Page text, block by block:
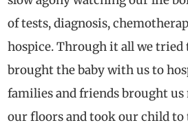
of tests, diagnosis,
hospice. Through it all we tried
brought the baby with us to
families and friends brought us
our floors and took our child to